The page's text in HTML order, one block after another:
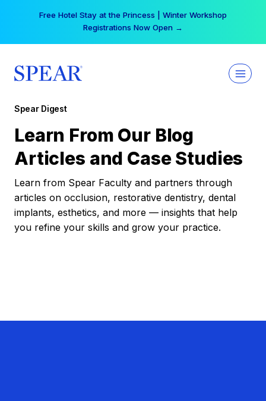
Free Hotel Stay at the Princess | Winter Workshop
Registrations Now Open →
Spear Digest
Learn From Our Blog
Articles and Case Studies
Learn from Spear Faculty and partners through
articles on occlusion, restorative dentistry, dental
implants, esthetics, and more — insights that help
you refine your skills and grow your practice.